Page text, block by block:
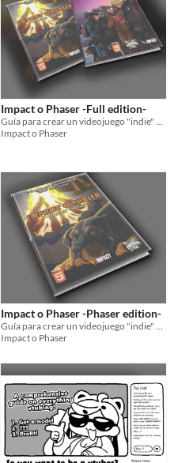
Impact o Phaser -Full edition-
Guía para crear un videojuego "indie" en 72 horas
Impact o Phaser
Impact o Phaser -Phaser edition-
Guía para crear un videojuego "indie" en 72 horas
Impact o Phaser